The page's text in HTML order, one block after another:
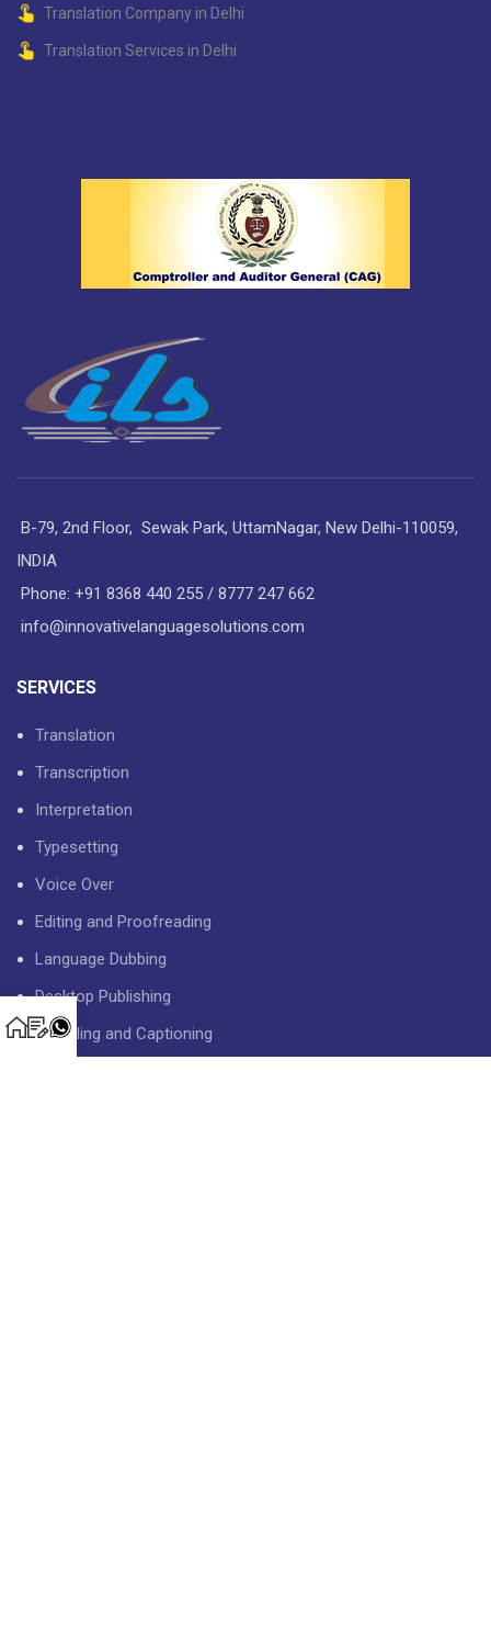
Translation Company in Delhi
Translation Services in Delhi
B-79, 2nd Floor, Sewak Park, UttamNagar, New Delhi-110059,
INDIA
Phone: +91 8368 440 255 / 8777 247 662
info@innovativelanguagesolutions.com
SERVICES
Translation
Transcription
Interpretation
Typesetting
Voice Over
Editing and Proofreading
Language Dubbing
Desktop Publishing
Subtitling and Captioning